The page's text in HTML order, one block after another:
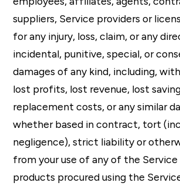
suppliers, Service providers or
for any injury, loss, claim, or any
incidental, punitive, special, or
damages of any kind, including,
lost profits, lost revenue, lost
replacement costs, or any similar
whether based in contract, tort
negligence), strict liability or
from your use of any of the Service
products procured using the